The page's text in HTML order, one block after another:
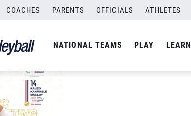
COACHES PARENTS OFFICIALS ATHLETES
NATIONAL TEAMS PLAY LEARN
2020 Maclay SITTING